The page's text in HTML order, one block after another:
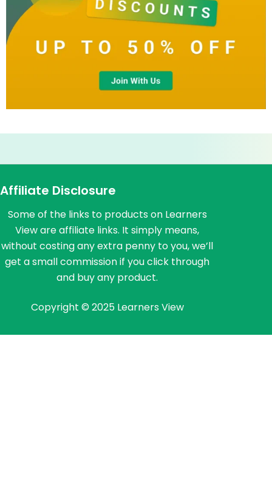
Affiliate Disclosure
Some of the links to products on Learners
View are affiliate links. It simply means,
without costing any extra penny to you, we’ll
get a small commission if you click through
and buy any product.
Copyright © 2025 Learners View